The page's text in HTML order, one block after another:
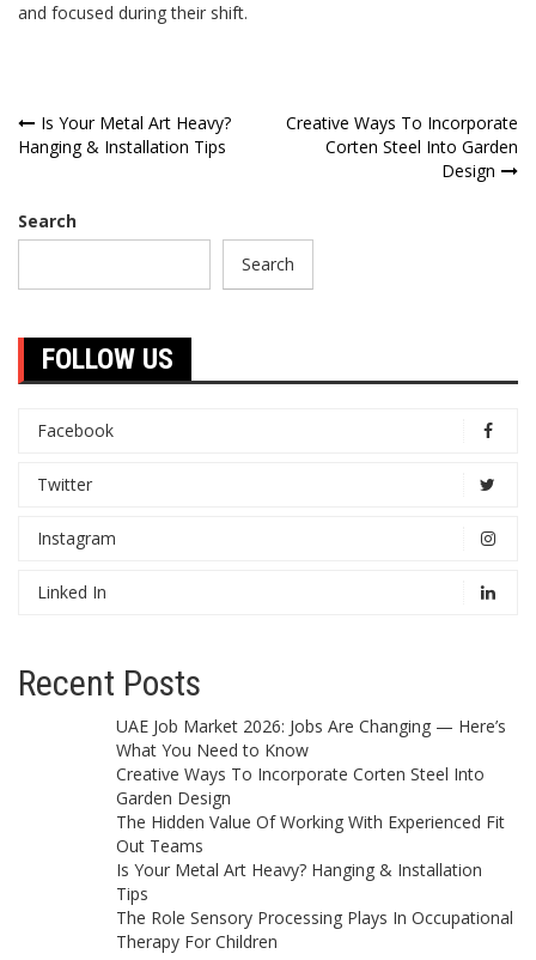
and focused during their shift.
Post
navigation
Is Your Metal Art Heavy?
Hanging & Installation Tips
Creative Ways To Incorporate
Corten Steel Into Garden
Design
Search
Search
FOLLOW US
Facebook
Twitter
Instagram
Linked In
Recent Posts
UAE Job Market 2026: Jobs Are Changing — Here’s
What You Need to Know
Creative Ways To Incorporate Corten Steel Into
Garden Design
The Hidden Value Of Working With Experienced Fit
Out Teams
Is Your Metal Art Heavy? Hanging & Installation
Tips
The Role Sensory Processing Plays In Occupational
Therapy For Children